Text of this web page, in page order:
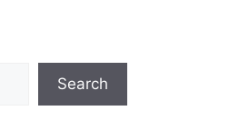
Search